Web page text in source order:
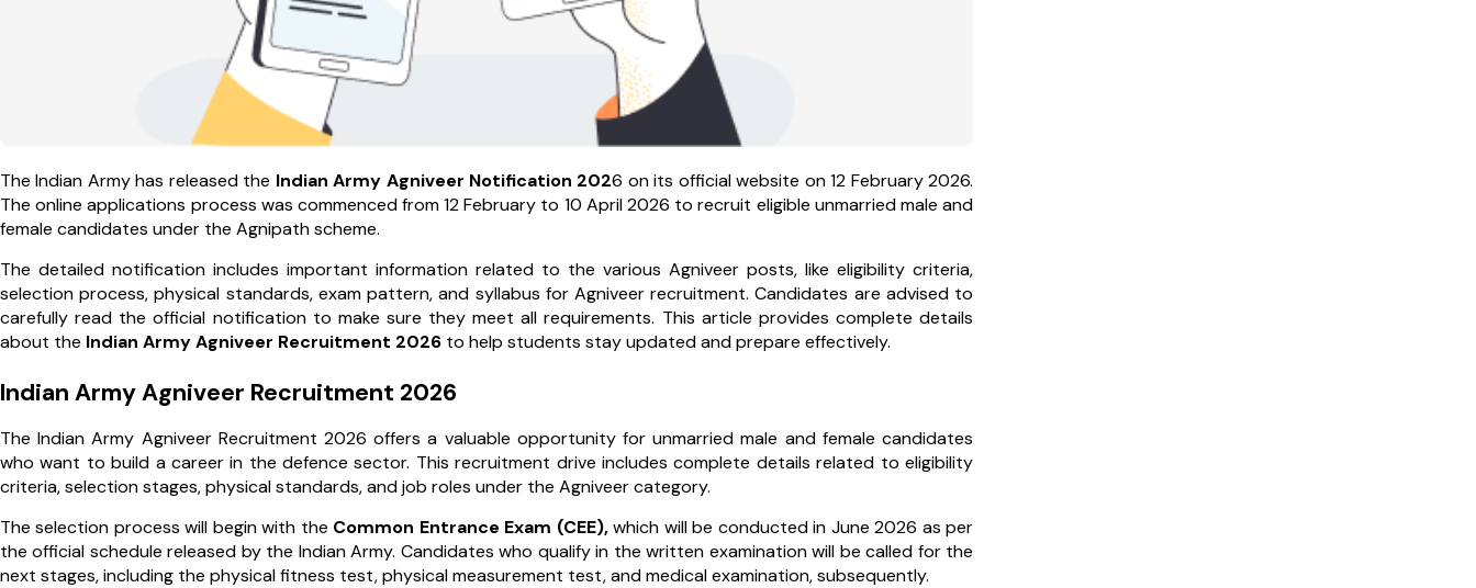
The Indian Army has released the Indian Army Agniveer Notification 2026 on its official website on 12 February 2026.
The online applications process was commenced from 12 February to 10 April 2026 to recruit eligible unmarried male and
female candidates under the Agnipath scheme.
The detailed notification includes important information related to the various Agniveer posts, like eligibility criteria,
selection process, physical standards, exam pattern, and syllabus for Agniveer recruitment. Candidates are advised to
carefully read the official notification to make sure they meet all requirements. This article provides complete details
about the Indian Army Agniveer Recruitment 2026 to help students stay updated and prepare effectively.
Indian Army Agniveer Recruitment 2026
The Indian Army Agniveer Recruitment 2026 offers a valuable opportunity for unmarried male and female candidates
who want to build a career in the defence sector. This recruitment drive includes complete details related to eligibility
criteria, selection stages, physical standards, and job roles under the Agniveer category.
The selection process will begin with the Common Entrance Exam (CEE),which will be conducted in June 2026 as per
the official schedule released by the Indian Army. Candidates who qualify in the written examination will be called for the
next stages, including the physical fitness test, physical measurement test, and medical examination, subsequently.